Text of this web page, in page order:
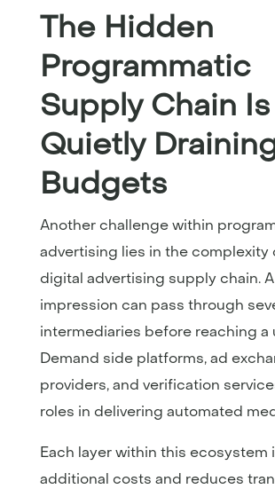
The Hidden
Programmatic
Supply Chain Is
Quietly
Budgets
Another challenge within
advertising lies in the complexity
digital advertising supply chain.
impression can pass through
intermediaries before reaching a
Demand side platforms, ad
providers, and verification
roles in delivering automated
Each layer within this ecosystem
additional costs and reduces